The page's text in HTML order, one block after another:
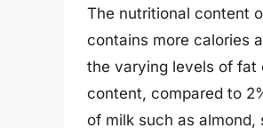
The nutritional content
contains more calories
the varying levels of fat
content, compared to
of milk such as